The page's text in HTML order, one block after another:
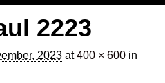
2223
2023 at400 × 600 in